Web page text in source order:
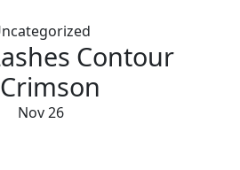
Contour
Nov 26